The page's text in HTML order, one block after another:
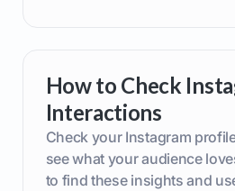
How to Check
Interactions
Check your Instagram
see what your audience
to find these insights and